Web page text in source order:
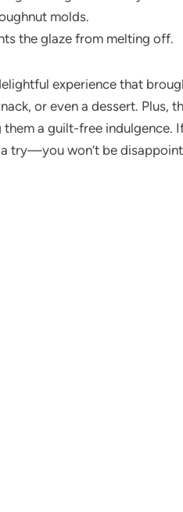
molds.
the glaze from melting off.
experience that
or even a dessert. Plus,
a guilt-free indulgence.
try—you won’t be